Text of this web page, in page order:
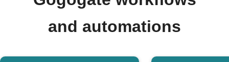
and automations